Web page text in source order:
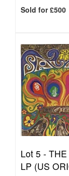
Sold for £500
Lot 5 -
LP (US